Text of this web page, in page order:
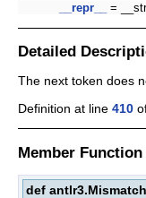
__repr__ =
Detailed
The next token does
Definition at line 410
Member
def